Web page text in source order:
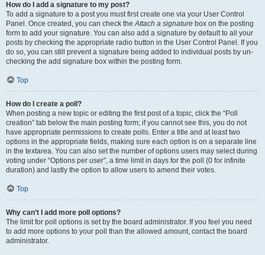
How do I add a signature to my post?
To add a signature to a post you must first create one via your User Control
Panel. Once created, you can check theAttach a signature box on the posting
form to add your signature. You can also add a signature by default to all your
posts by checking the appropriate radio button in the User Control Panel. If you
do so, you can still prevent a signature being added to individual posts by un-
checking the add signature box within the posting form.
Top
How do I create a poll?
When posting a new topic or editing the first post of a topic, click the “Poll
creation” tab below the main posting form; if you cannot see this, you do not
have appropriate permissions to create polls. Enter a title and at least two
options in the appropriate fields, making sure each option is on a separate line
in the textarea. You can also set the number of options users may select during
voting under “Options per user”, a time limit in days for the poll (0 for infinite
duration) and lastly the option to allow users to amend their votes.
Top
Why can’t I add more poll options?
The limit for poll options is set by the board administrator. If you feel you need
to add more options to your poll than the allowed amount, contact the board
administrator.